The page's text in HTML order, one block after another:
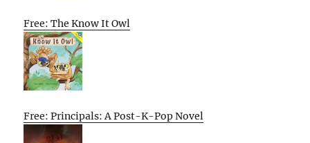
Free: The Know It Owl
Free: Principals: A Post-K-Pop Novel